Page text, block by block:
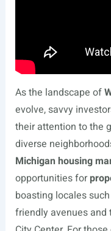
As the landscape of
evolve, savvy
their attention to the
diverse
Michigan housing
opportunities for
boasting locales
friendly avenues